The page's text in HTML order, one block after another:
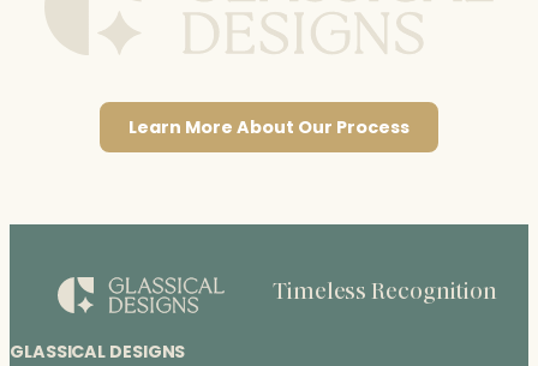
Learn More About Our Process
GLASSICAL DESIGNS
Timeless Recognition